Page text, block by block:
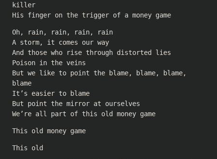
killer
His finger on the trigger of a money game
Oh, rain, rain, rain, rain
A storm, it comes our way
And those who rise through distorted lies
Poison in the veins
But we like to point the blame, blame, blame,
blame
It’s easier to blame
But point the mirror at ourselves
We’re all part of this old money game
This old money game
This old